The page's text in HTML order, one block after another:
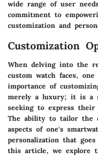
wide range of user
commitment to
customization and
Customization
When delving into the
custom watch faces,
importance of
merely a luxury; it is a
seeking to express their
The ability to tailor the
aspects of one's
personalization that
this article, we explore